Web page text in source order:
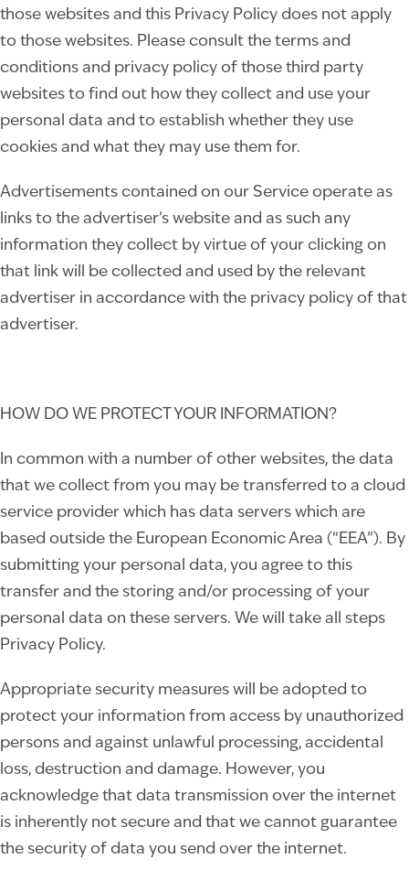
those websites and this Privacy Policy does not apply
to those websites. Please consult the terms and
conditions and privacy policy of those third party
websites to find out how they collect and use your
personal data and to establish whether they use
cookies and what they may use them for.
Advertisements contained on our Service operate as
links to the advertiser’s website and as such any
information they collect by virtue of your clicking on
that link will be collected and used by the relevant
advertiser in accordance with the privacy policy of that
advertiser.
HOW DO WE PROTECT YOUR INFORMATION?
In common with a number of other websites, the data
that we collect from you may be transferred to a cloud
service provider which has data servers which are
based outside the European Economic Area (“EEA”). By
submitting your personal data, you agree to this
transfer and the storing and/or processing of your
personal data on these servers. We will take all steps
Privacy Policy.
Appropriate security measures will be adopted to
protect your information from access by unauthorized
persons and against unlawful processing, accidental
loss, destruction and damage. However, you
acknowledge that data transmission over the internet
is inherently not secure and that we cannot guarantee
the security of data you send over the internet.